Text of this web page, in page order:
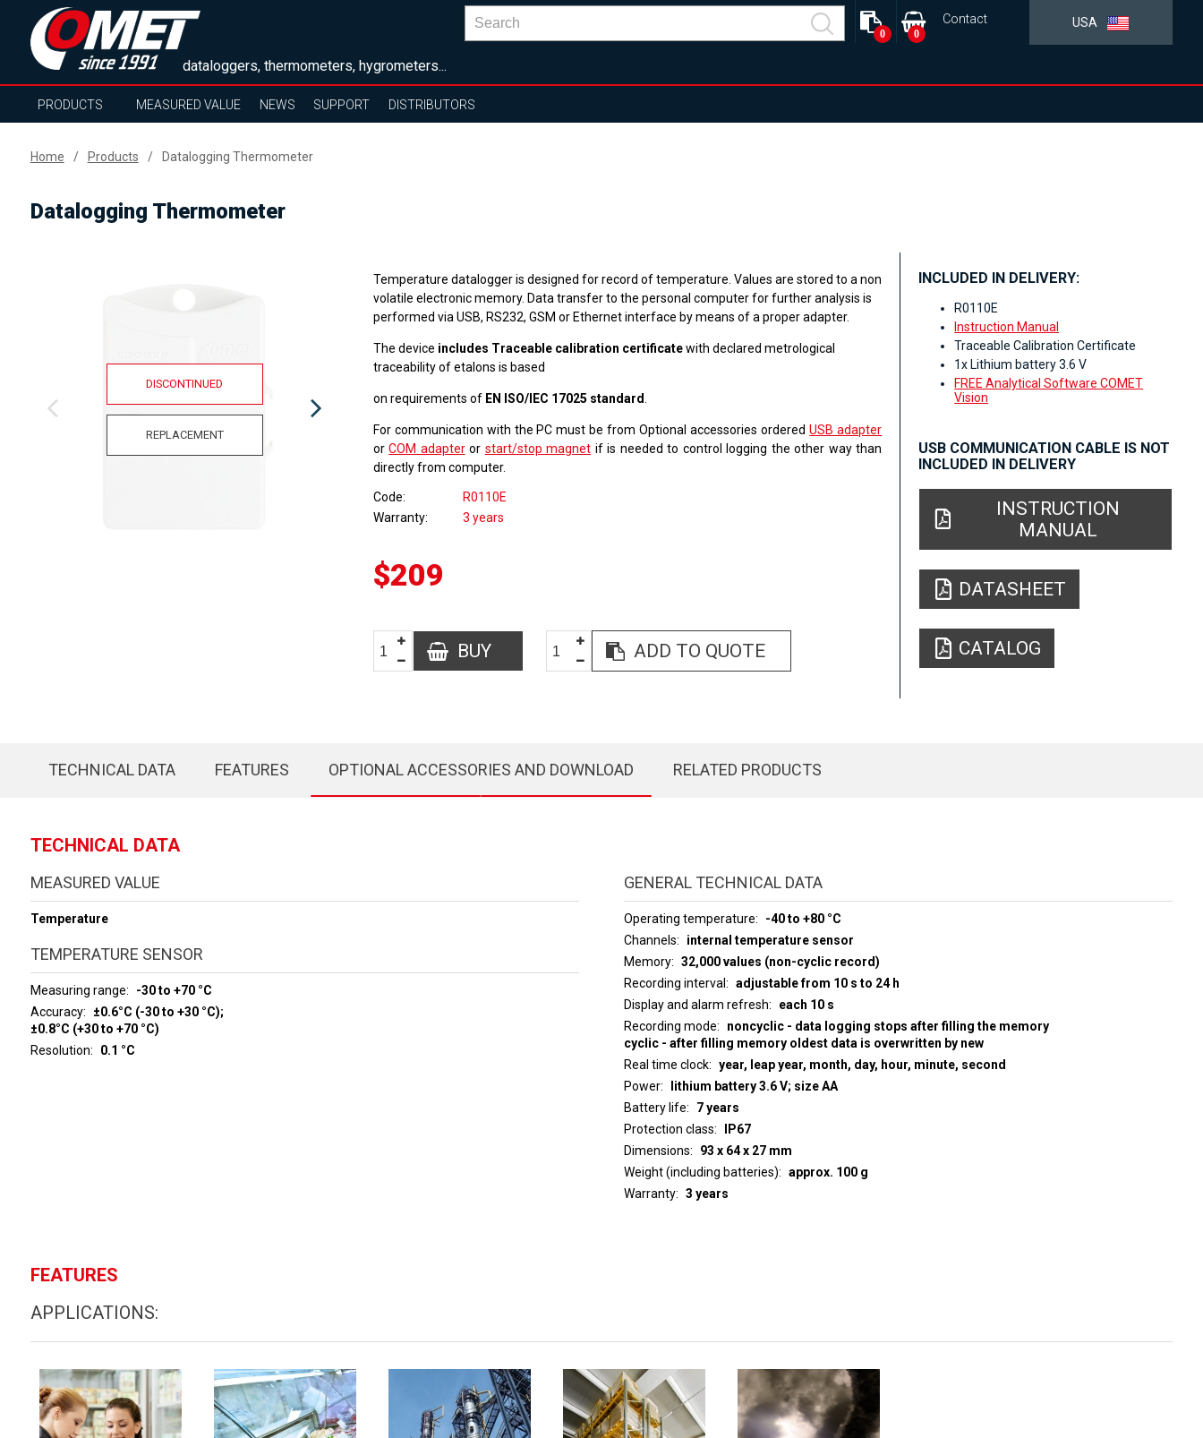
dataloggers, thermometers, hygrometers...
USA
Contact
0
0
PRODUCTS MEASURED VALUE NEWS SUPPORT DISTRIBUTORS
Home Products Datalogging Thermometer
Datalogging Thermometer
DISCONTINUED
REPLACEMENT
Temperature datalogger is designed for record of temperature. Values are stored to a non
volatile electronic memory. Data transfer to the personal computer for further analysis is
performed via USB, RS232, GSM or Ethernet interface by means of a proper adapter.
The device includes Traceable calibration certificatewith declared metrological
traceability of etalons is based
on requirements of EN ISO/IEC 17025 standard
For communication with the PC must be from Optional accessories orderedUSB adapter
orCOM adapteror start/stop magnet if is needed to control logging the other way than
directly from computer.
Code
R0110E
Warranty
3 years
$209
BUY ADD TO QUOTE
INCLUDED IN DELIVERY:
R0110E
Instruction Manual
Traceable Calibration Certificate
1x Lithium battery 3.6 V
FREE Analytical Software COMET
Vision
USB COMMUNICATION CABLE IS NOT
INCLUDED IN DELIVERY
INSTRUCTION
MANUAL
DATASHEET
CATALOG
TECHNICAL DATA FEATURES OPTIONAL ACCESSORIES AND DOWNLOAD RELATED PRODUCTS
TECHNICAL DATA
MEASURED VALUE
Temperature
TEMPERATURE SENSOR
Measuring range
-30 to +70 °C
Accuracy
±0.6°C (-30 to +30 °C);
±0.8°C (+30 to +70 °C)
Resolution
0.1 °C
GENERAL TECHNICAL DATA
Operating temperature
-40 to +80 °C
Channels
internal temperature sensor
Memory
32,000 values (non-cyclic record)
Recording interval
adjustable from 10 s to 24 h
Display and alarm refresh
each 10 s
Recording mode
noncyclic - data logging stops after filling the memory
cyclic - after filling memory oldest data is overwritten by new
Real time clock
year, leap year, month, day, hour, minute, second
Power
lithium battery 3.6 V; size AA
Battery life
7 years
Protection class
IP67
Dimensions
93 x 64 x 27 mm
Weight (including batteries)
approx. 100 g
Warranty
3 years
FEATURES
APPLICATIONS: